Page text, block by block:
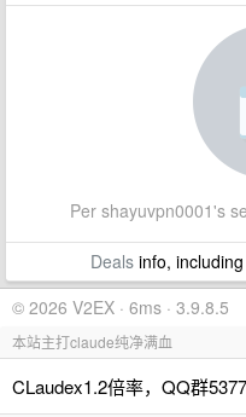
Per shayuvpn0001's
Dealsinfo,
© 2026 V2EX · 6ms · 3.9.8.5
本站主打claude纯净满血
CLaudex1.2倍率，QQ群